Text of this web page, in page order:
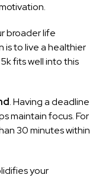
broader life
is to live a healthier
fits well into this
. Having a deadline
maintain focus. For
30 minutes within
your